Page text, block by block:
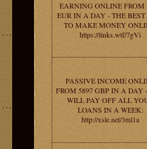
EARNING ONLINE FROM
EUR IN A DAY - THE
TO MAKE MONEY
https://links.wtf/7gVi
PASSIVE INCOME
FROM 5897 GBP IN A DAY
WILL PAY OFF ALL
LOANS IN A WEEK:
http://xsle.net/3ml1a